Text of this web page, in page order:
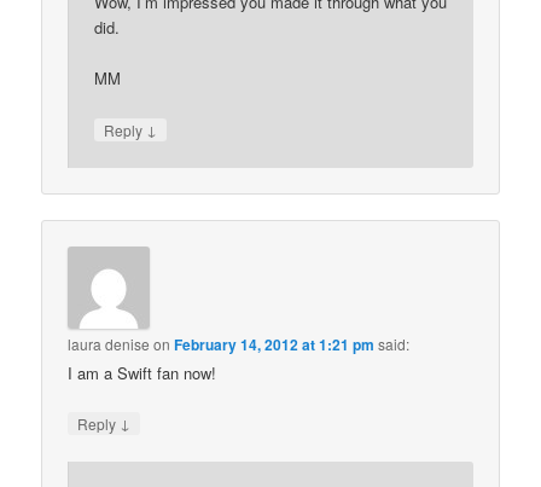
did.
MM
Reply ↓
laura denise onFebruary 14, 2012 at 1:21 pm said:
I am a Swift fan now!
Reply ↓